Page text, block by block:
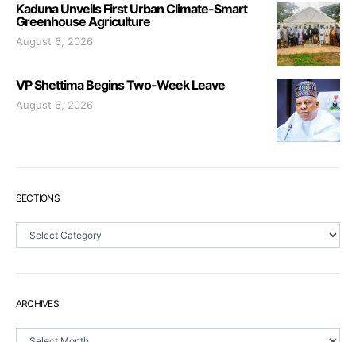
Kaduna Unveils First Urban Climate-Smart
Greenhouse Agriculture
August 6, 2026
VP Shettima Begins Two-Week Leave
August 6, 2026
SECTIONS
Sections
ARCHIVES
Archives